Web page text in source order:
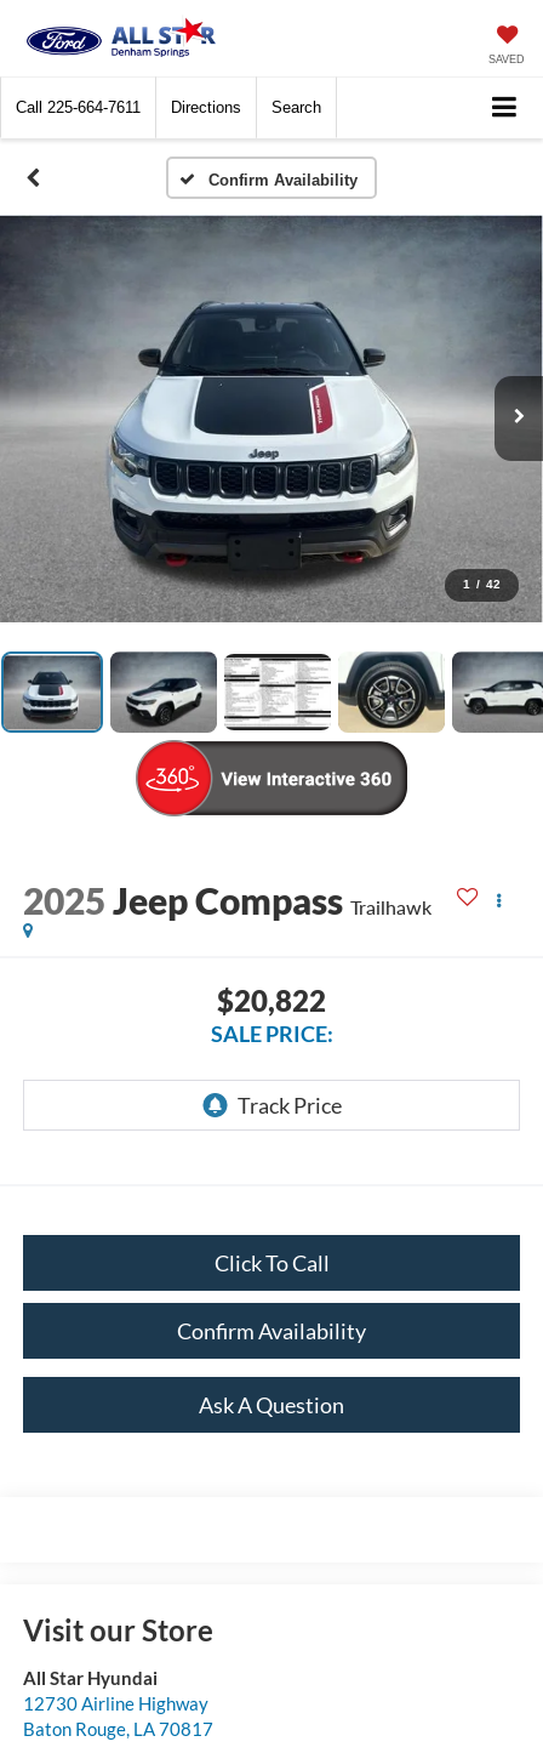
SAVED
Call 225-664-7611 Directions Search
Confirm Availability
1 / 42
2025Jeep Compass Trailhawk
$20,822
SALE PRICE:
Click To Call
Confirm Availability
Ask A Question
Visit our Store
All Star Hyundai
12730 Airline Highway
Baton Rouge, LA70817